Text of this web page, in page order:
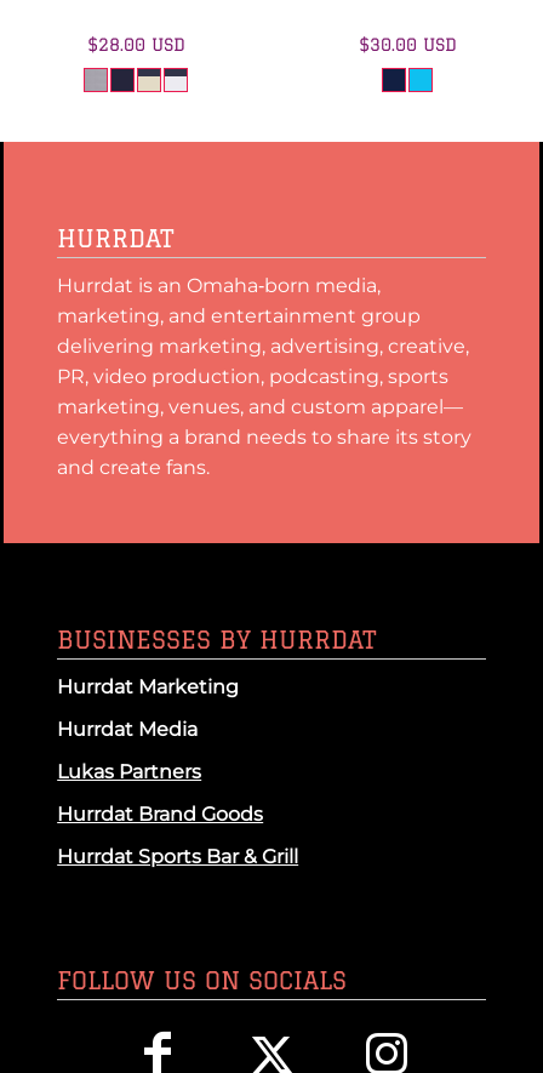
$28.00 USD $30.00 USD
HURRDAT
Hurrdat is an Omaha‑born media,
marketing, and entertainment group
delivering marketing, advertising, creative,
PR, video production, podcasting, sports
marketing, venues, and custom apparel—
everything a brand needs to share its story
and create fans.
BUSINESSES BY HURRDAT
Hurrdat Marketing
Hurrdat Media
Lukas Partners
Hurrdat Brand Goods
Hurrdat Sports Bar & Grill
FOLLOW US ON SOCIALS